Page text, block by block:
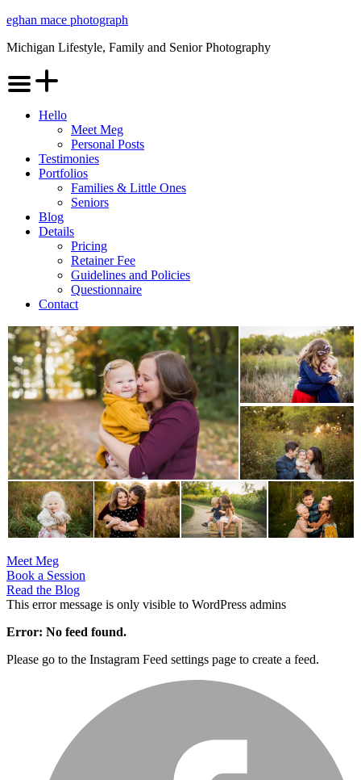
Skip
content
eghan mace photograph
Michigan Lifestyle, Family and Senior Photography
Hello
Meet Meg
Personal Posts
Testimonies
Portfolios
Families & Little Ones
Seniors
Blog
Details
Pricing
Retainer Fee
Guidelines and Policies
Questionnaire
Contact
Meet Meg
Book a Session
Read the Blog
This error message is only visible to WordPress admins
Error: No feed found.
Please go to the Instagram Feed settings page to create a feed.